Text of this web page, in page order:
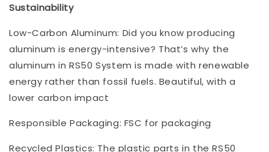
Sustainability
Low-Carbon Aluminum: Did you know producing
aluminum is energy-intensive? That’s why the
aluminum in RS50 System is made with renewable
energy rather than fossil fuels. Beautiful, with a
lower carbon impact
Responsible Packaging: FSC for packaging
Recycled Plastics: The plastic parts in the RS50